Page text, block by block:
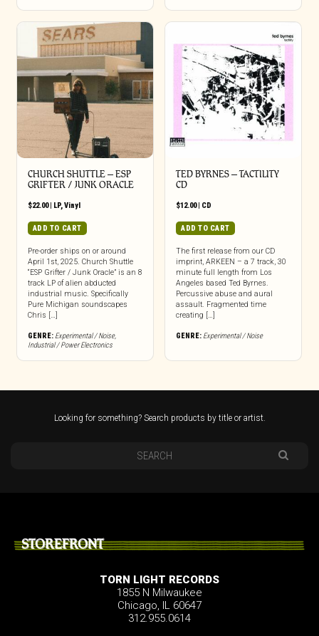
CHURCH SHUTTLE – ESP
GRIFTER / JUNK ORACLE
$22.00| LP,Vinyl
ADD TO CART
Pre-order ships on or around
April 1st, 2025. Church Shuttle
“ESP Grifter / Junk Oracle” is an 8
track LP of alien abducted
industrial music. Specifically
Pure Michigan soundscapes
Chris […]
GENRE: Experimental / Noise,
Industrial / Power Electronics
TED BYRNES – TACTILITY
CD
$12.00| CD
ADD TO CART
The first release from our CD
imprint, ARKEEN – a 7 track, 30
minute full length from Los
Angeles based Ted Byrnes.
Percussive abuse and aural
assault. Fragmented time
creating […]
GENRE: Experimental / Noise
Looking for something? Search products by title or artist.
STOREFRONT
TORN LIGHT RECORDS
1855 N Milwaukee
Chicago, IL 60647
312.955.0614